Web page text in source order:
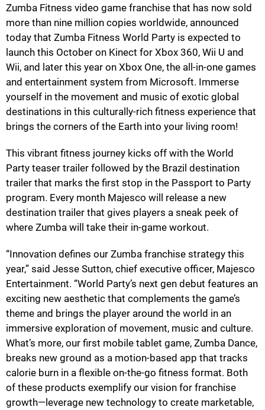
Zumba Fitness video game franchise that has now sold
more than nine million copies worldwide, announced
today that Zumba Fitness World Party is expected to
launch this October on Kinect for Xbox 360, Wii U and
Wii, and later this year on Xbox One, the all-in-one games
and entertainment system from Microsoft. Immerse
yourself in the movement and music of exotic global
destinations in this culturally-rich fitness experience that
brings the corners of the Earth into your living room!
This vibrant fitness journey kicks off with the World
Party teaser trailer followed by the Brazil destination
trailer that marks the first stop in the Passport to Party
program. Every month Majesco will release a new
destination trailer that gives players a sneak peek of
where Zumba will take their in-game workout.
“Innovation defines our Zumba franchise strategy this
year,” said Jesse Sutton, chief executive officer, Majesco
Entertainment. “World Party’s next gen debut features an
exciting new aesthetic that complements the game’s
theme and brings the player around the world in an
immersive exploration of movement, music and culture.
What’s more, our first mobile tablet game, Zumba Dance,
breaks new ground as a motion-based app that tracks
calorie burn in a flexible on-the-go fitness format. Both
of these products exemplify our vision for franchise
growth—leverage new technology to create marketable,